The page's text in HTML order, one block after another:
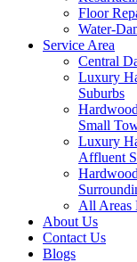
Floor
Water-
Service Area
Central
Luxury
Suburbs
Small
Luxury
Affluent
All Areas
About Us
Contact Us
Blogs